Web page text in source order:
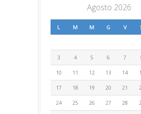
Agosto 2026
L M M G V
3 4 5 6 7
10 11 12 13 14
17 18 19 20 21
24 25 26 27 28